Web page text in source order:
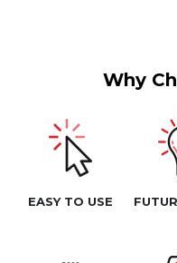
Why
EASY TO USE